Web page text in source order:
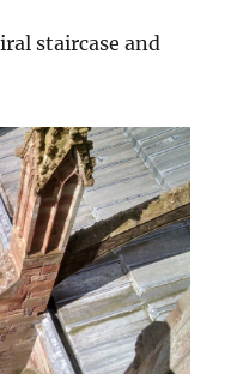
staircase and